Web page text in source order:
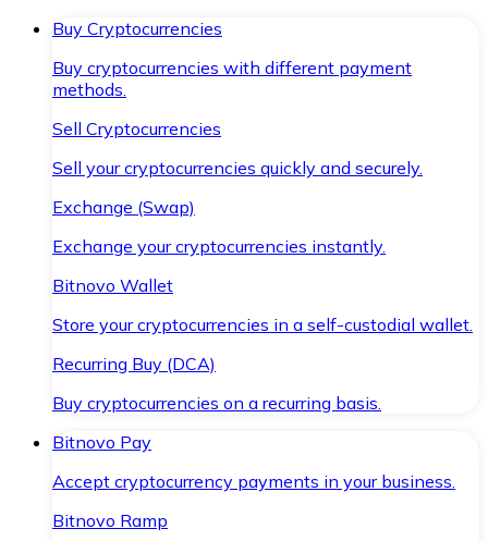
Buy Cryptocurrencies
Buy cryptocurrencies with different payment
methods.
Sell Cryptocurrencies
Sell your cryptocurrencies quickly and securely.
Exchange (Swap)
Exchange your cryptocurrencies instantly.
Bitnovo Wallet
Store your cryptocurrencies in a self-custodial wallet.
Recurring Buy (DCA)
Buy cryptocurrencies on a recurring basis.
Bitnovo Pay
Accept cryptocurrency payments in your business.
Bitnovo Ramp